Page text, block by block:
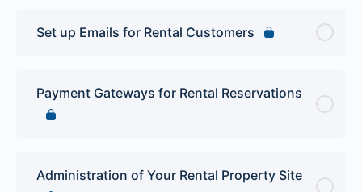
Set up Emails for Rental Customers
Payment Gateways for Rental Reservations
Administration of Your Rental Property Site